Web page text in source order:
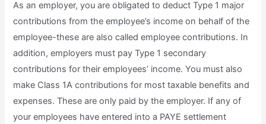
As an employer, you are obligated to deduct Type 1 major
contributions from the employee’s income on behalf of the
employee-these are also called employee contributions. In
addition, employers must pay Type 1 secondary
contributions for their employees’ income. You must also
make Class 1A contributions for most taxable benefits and
expenses. These are only paid by the employer. If any of
your employees have entered into a PAYE settlement